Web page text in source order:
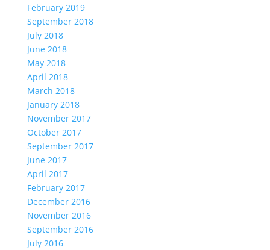
February 2019
September 2018
July 2018
June 2018
May 2018
April 2018
March 2018
January 2018
November 2017
October 2017
September 2017
June 2017
April 2017
February 2017
December 2016
November 2016
September 2016
July 2016